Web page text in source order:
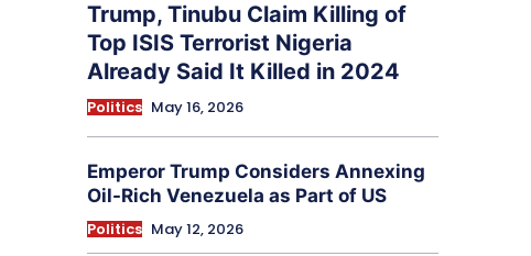
Trump, Tinubu Claim Killing of
Top ISIS Terrorist Nigeria
Already Said It Killed in 2024
Politics May 16, 2026
Emperor Trump Considers Annexing
Oil-Rich Venezuela as Part of US
Politics May 12, 2026